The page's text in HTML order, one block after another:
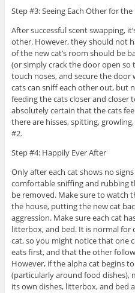
Step #3: Seeing Each Other for the
After successful scent swapping,
other. However, they should not
of the new cat’s room should be
(or simply crack the door open so
touch noses, and secure the door
cats can sniff each other out, but
feeding the cats closer and closer
absolutely certain that the cats
there are hisses, spitting,
#2.
Step #4: Happily Ever After
Only after each cat shows no
comfortable sniffing and rubbing
be removed. Make sure to watch
the house, putting the new cat
aggression. Make sure each cat
litterbox, and bed. It is normal for
cat, so you might notice that one
eats first, and that the other
However, if the alpha cat begins
(particularly around food dishes),
its own dishes, litterbox, and bed